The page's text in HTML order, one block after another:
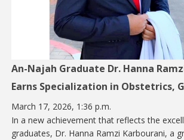
An-Najah Graduate Dr. Hanna
Earns Specialization in Obstetrics,
March 17, 2026, 1:36 p.m.
In a new achievement that reflects the
graduates, Dr. Hanna Ramzi Karbourani, a